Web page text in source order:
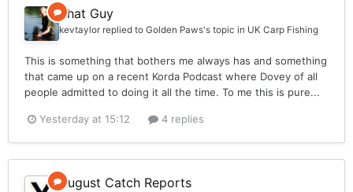
That Guy
kevtaylor replied to Golden Paws's topic in UK Carp Fishing
This is something that bothers me always has and something
that came up on a recent Korda Podcast where Dovey of all
people admitted to doing it all the time. To me this is pure...
Yesterday at 15:12 4 replies
August Catch Reports